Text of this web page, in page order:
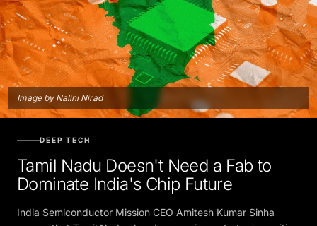
Image by Nalini Nirad
Tamil Nadu Doesn't Need a Fab to
Dominate India's Chip Future
India Semiconductor Mission CEO Amitesh Kumar Sinha
argues that Tamil Nadu already occupies a strategic position